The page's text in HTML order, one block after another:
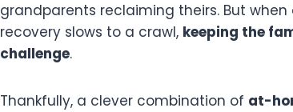
grandparents reclaiming theirs. But
recovery slows to a crawl, keeping the
challenge.
Thankfully, a clever combination of at-